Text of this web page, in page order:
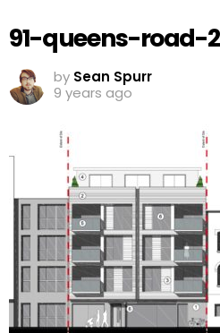
91-queens-road-
by Sean Spurr
9 years ago